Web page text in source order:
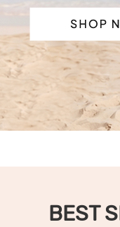
BEST